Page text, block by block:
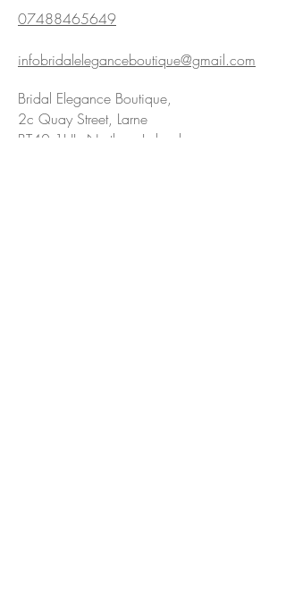
07488465649
infobridaleleganceboutique@gmail.com
Bridal Elegance Boutique,
2c Quay Street, Larne
BT40 1HL, Northern Ireland